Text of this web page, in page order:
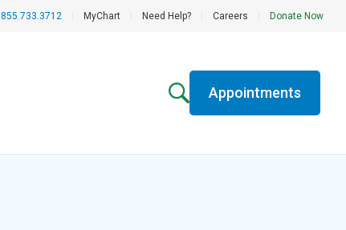
855.733.3712 MyChart Need Help? Careers Donate Now
Appointments